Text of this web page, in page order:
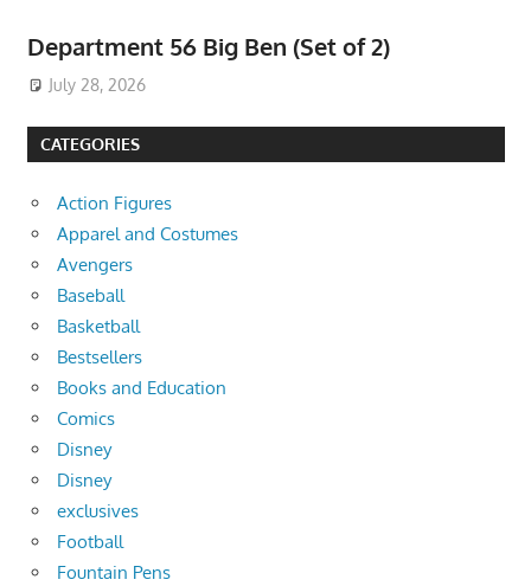
Department 56 Big Ben (Set of 2)
July 28, 2026
CATEGORIES
Action Figures
Apparel and Costumes
Avengers
Baseball
Basketball
Bestsellers
Books and Education
Comics
Disney
Disney
exclusives
Football
Fountain Pens